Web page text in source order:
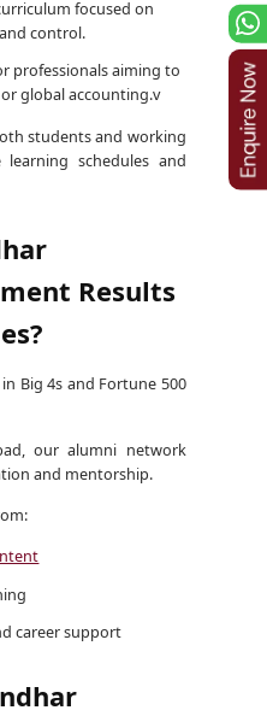
focused on
control.
professionals aiming to
global accounting.v
students and working
schedules and
Results
Big 4s and Fortune 500
our alumni network
and mentorship.
career support